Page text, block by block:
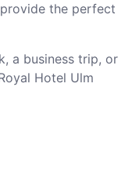
the perfect
a business trip, or
Hotel Ulm